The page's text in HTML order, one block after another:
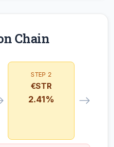
Chain
STEP 2
€STR
2.41%